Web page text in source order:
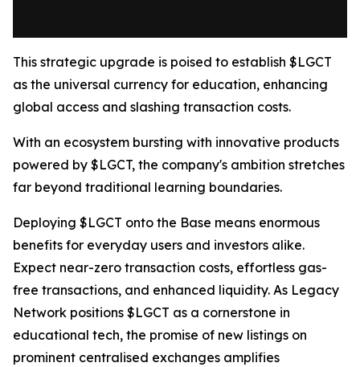
This strategic upgrade is poised to establish $LGCT
as the universal currency for education, enhancing
global access and slashing transaction costs.
With an ecosystem bursting with innovative products
powered by $LGCT, the company's ambition stretches
far beyond traditional learning boundaries.
Deploying $LGCT onto the Base means enormous
benefits for everyday users and investors alike.
Expect near-zero transaction costs, effortless gas-
free transactions, and enhanced liquidity. As Legacy
Network positions $LGCT as a cornerstone in
educational tech, the promise of new listings on
prominent centralised exchanges amplifies